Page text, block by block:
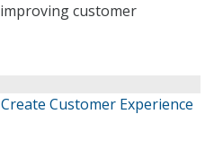
customer
Customer Experience